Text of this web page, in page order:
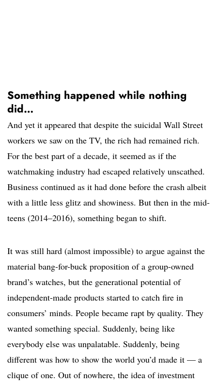
Something happened while nothing
did…
And yet it appeared that despite the suicidal Wall Street
workers we saw on the TV, the rich had remained rich.
For the best part of a decade, it seemed as if the
watchmaking industry had escaped relatively unscathed.
Business continued as it had done before the crash albeit
with a little less glitz and showiness. But then in the mid-
teens (2014–2016), something began to shift.
It was still hard (almost impossible) to argue against the
material bang-for-buck proposition of a group-owned
brand’s watches, but the generational potential of
independent-made products started to catch fire in
consumers’ minds. People became rapt by quality. They
wanted something special. Suddenly, being like
everybody else was unpalatable. Suddenly, being
different was how to show the world you’d made it — a
clique of one. Out of nowhere, the idea of investment